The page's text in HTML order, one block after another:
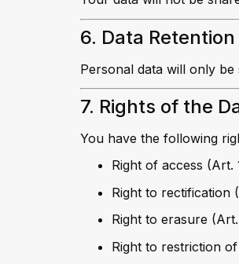
6. Data Retention
Personal data will only
7. Rights of the
You have the following
Right of access (Art.
Right to rectification
Right to erasure
Right to restriction